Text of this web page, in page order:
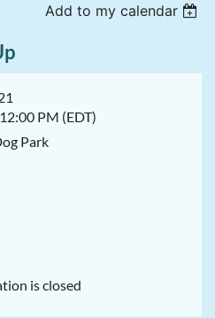
Add to my calendar
PM (EDT)
Park
is closed